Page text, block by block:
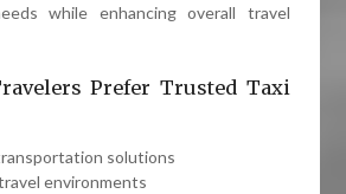
while enhancing overall travel
Prefer Trusted Taxi
solutions
environments